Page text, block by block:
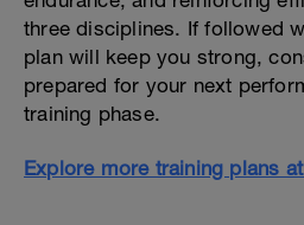
three disciplines. If followed
plan will keep you strong,
prepared for your next
training phase.
Explore more training plans